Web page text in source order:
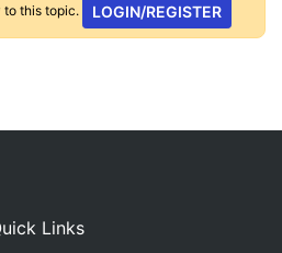
to this topic. LOGIN/REGISTER
Links